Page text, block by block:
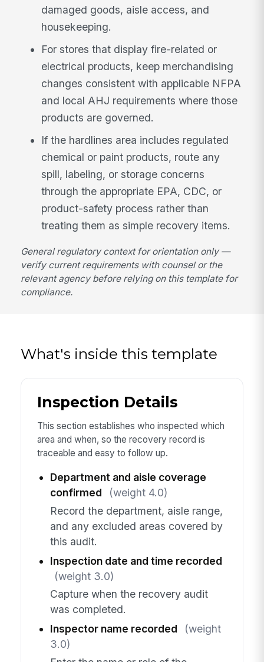
damaged goods, aisle access, and
housekeeping.
For stores that display fire-related or
electrical products, keep merchandising
changes consistent with applicable NFPA
and local AHJ requirements where those
products are governed.
If the hardlines area includes regulated
chemical or paint products, route any
spill, labeling, or storage concerns
through the appropriate EPA, CDC, or
product-safety process rather than
treating them as simple recovery items.
General regulatory context for orientation only —
verify current requirements with counsel or the
relevant agency before relying on this template for
compliance.
What's inside this template
Inspection Details
This section establishes who inspected which
area and when, so the recovery record is
traceable and easy to follow up.
Department and aisle coverage
confirmed
(weight 4.0)
Record the department, aisle range,
and any excluded areas covered by
this audit.
Inspection date and time recorded
(weight 3.0)
Capture when the recovery audit
was completed.
Inspector name recorded
(weight
3.0)